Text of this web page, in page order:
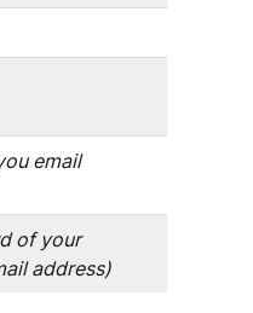
email
of your
address)